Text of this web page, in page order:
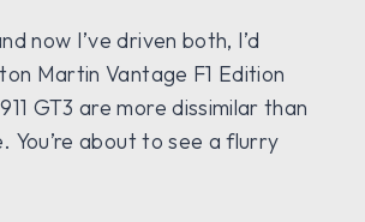
now I’ve driven both, I’d
Martin Vantage F1 Edition
GT3 are more dissimilar than
You’re about to see a flurry